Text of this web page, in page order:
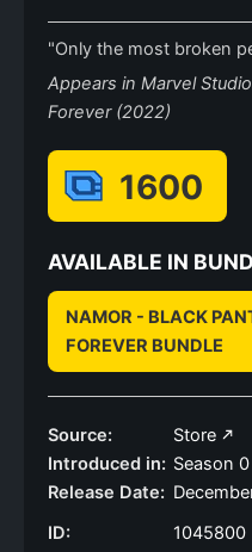
"Only the most broken
Appears in Marvel
Forever (2022)
1600
AVAILABLE IN
NAMOR - BLACK
FOREVER BUNDLE
Source:
Store
Introduced in: Season 0
Release Date:
ID:
1045800